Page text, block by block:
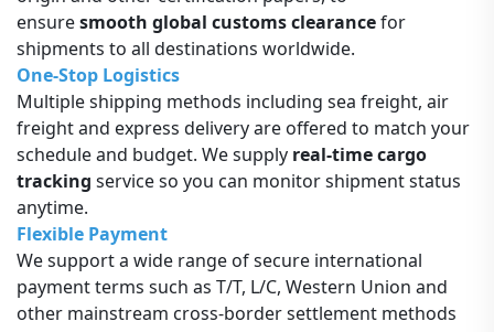
ensuresmooth global customs clearancefor
shipments to all destinations worldwide.
One-Stop Logistics
Multiple shipping methods including sea freight, air
freight and express delivery are offered to match your
schedule and budget. We supply real-time cargo
tracking service so you can monitor shipment status
anytime.
Flexible Payment
We support a wide range of secure international
payment terms such as T/T, L/C, Western Union and
other mainstream cross-border settlement methods